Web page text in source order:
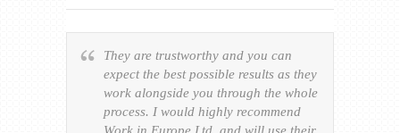
They are trustworthy and you can
expect the best possible results as they
work alongside you through the whole
process. I would highly recommend
Work in Europe Ltd. and will use their